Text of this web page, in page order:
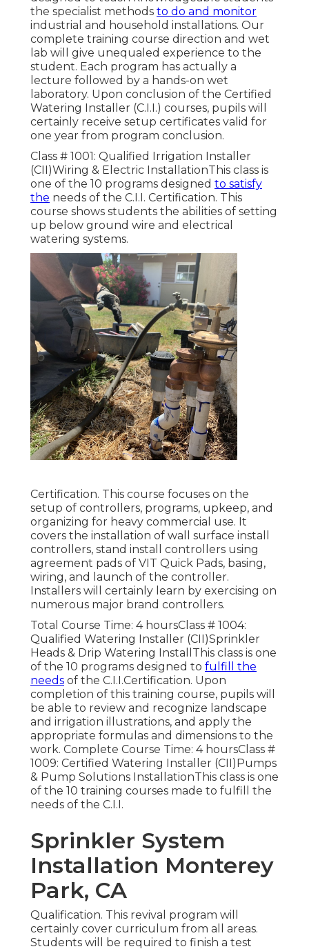
the specialist methods to do and monitor
industrial and household installations. Our
complete training course direction and wet
lab will give unequaled experience to the
student. Each program has actually a
lecture followed by a hands-on wet
laboratory. Upon conclusion of the Certified
Watering Installer (C.I.I.) courses, pupils will
certainly receive setup certificates valid for
one year from program conclusion.
Class # 1001: Qualified Irrigation Installer
(CII)Wiring & Electric InstallationThis class is
one of the 10 programs designed to satisfy
the needs of the C.I.I. Certification. This
course shows students the abilities of setting
up below ground wire and electrical
watering systems.
Certification. This course focuses on the
setup of controllers, programs, upkeep, and
organizing for heavy commercial use. It
covers the installation of wall surface install
controllers, stand install controllers using
agreement pads of VIT Quick Pads, basing,
wiring, and launch of the controller.
Installers will certainly learn by exercising on
numerous major brand controllers.
Total Course Time: 4 hoursClass # 1004:
Qualified Watering Installer (CII)Sprinkler
Heads & Drip Watering InstallThis class is one
of the 10 programs designed to fulfill the
needs of the C.I.I.Certification. Upon
completion of this training course, pupils will
be able to review and recognize landscape
and irrigation illustrations, and apply the
appropriate formulas and dimensions to the
work. Complete Course Time: 4 hoursClass #
1009: Certified Watering Installer (CII)Pumps
& Pump Solutions InstallationThis class is one
of the 10 training courses made to fulfill the
needs of the C.I.I.
Sprinkler System
Installation Monterey
Park, CA
Qualification. This revival program will
certainly cover curriculum from all areas.
Students will be required to finish a test